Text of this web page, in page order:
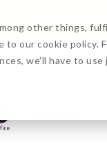
other things,
our cookie policy.
we'll have to